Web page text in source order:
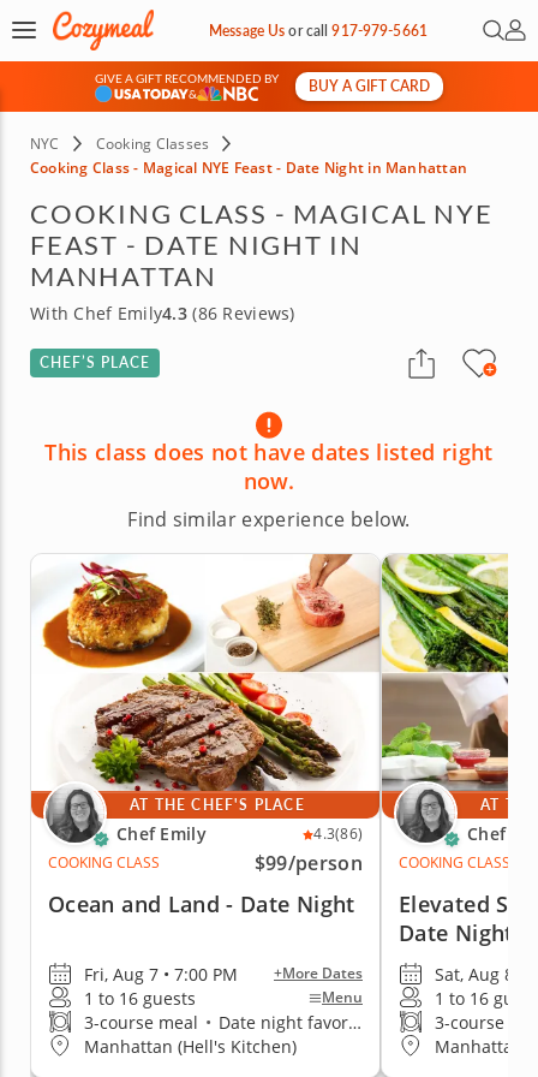
Message Usorcall917-979-5661 Open
My
GIVE A GIFT RECOMMENDED BY
&
BUY A GIFT CARD
NYC
Cooking Classes
Cooking Class - Magical NYE Feast - Date Night in Manhattan
COOKING CLASS - MAGICAL NYE
FEAST - DATE NIGHT IN
MANHATTAN
With Chef Emily4.3 (86 Reviews)
CHEF’S PLACE
This class does not have dates listed right
now.
Find similar experience below.
AT THE CHEF'S PLACE
Chef Emily 4.3(86)
COOKING CLASS
$99/person
Ocean and Land - Date Night
Fri, Aug 7 • 7:00 PM +More Dates
1 to 16 guests Menu
3-course meal • Date night favorite
Manhattan (Hell's Kitchen)
AT
Chef
COOKING CLASS
Elevated
Date Night
Sat, Aug 8 •
1 to 16
3-course
Manhattan